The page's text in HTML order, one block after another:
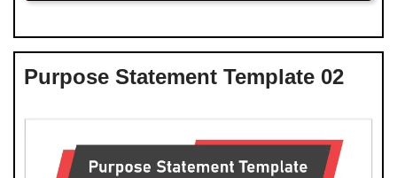
Purpose Statement Template 02